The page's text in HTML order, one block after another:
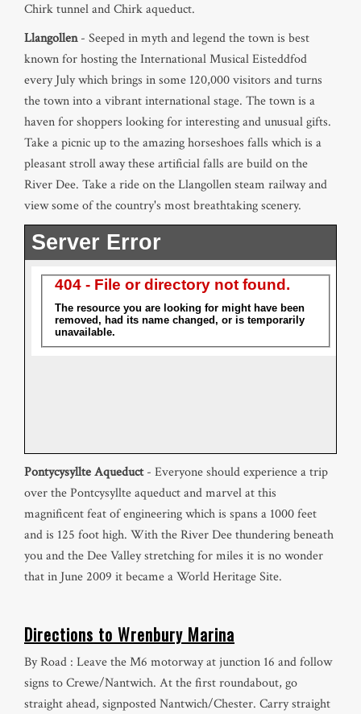
Chirk tunnel and Chirk aqueduct.
Llangollen- Seeped in myth and legend the town is best
known for hosting the International Musical Eisteddfod
every July which brings in some 120,000 visitors and turns
the town into a vibrant international stage. The town is a
haven for shoppers looking for interesting and unusual gifts.
Take a picnic up to the amazing horseshoes falls which is a
pleasant stroll away these artificial falls are build on the
River Dee. Take a ride on the Llangollen steam railway and
view some of the country's most breathtaking scenery.
Pontycysyllte Aqueduct- Everyone should experience a trip
over the Pontcysyllte aqueduct and marvel at this
magnificent feat of engineering which is spans a 1000 feet
and is 125 foot high. With the River Dee thundering beneath
you and the Dee Valley stretching for miles it is no wonder
that in June 2009 it became a World Heritage Site.
Directions to Wrenbury Marina
By Road : Leave the M6 motorway at junction 16 and follow
signs to Crewe/Nantwich. At the first roundabout, go
straight ahead, signposted Nantwich/Chester. Carry straight